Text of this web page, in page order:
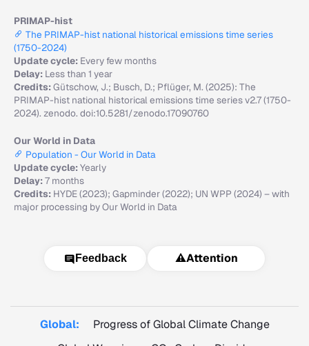
PRIMAP-hist
The PRIMAP-hist national historical emissions time series
(1750-2024)
Update cycle: Every few months
Delay: Less than 1 year
Credits:Gütschow, J.; Busch, D.; Pflüger, M. (2025): The
PRIMAP-hist national historical emissions time series v2.7 (1750-
2024). zenodo. doi:10.5281/zenodo.17090760
Our World in Data
Population - Our World in Data
Update cycle:Yearly
Delay:7 months
Credits: HYDE (2023); Gapminder (2022); UN WPP (2024) – with
major processing by Our World in Data
Feedback ⚠️Attention
Global:
Progress of Global Climate Change